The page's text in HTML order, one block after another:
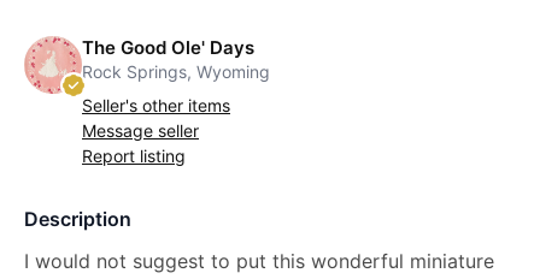
The Good Ole' Days
Rock Springs, Wyoming
Seller's other items
Message seller
Report listing
Description
I would not suggest to put this wonderful miniature